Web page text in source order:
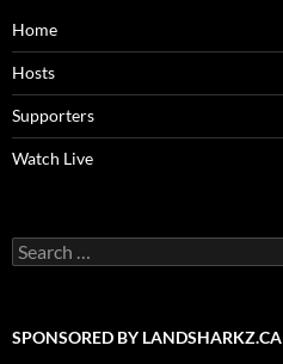
Home
Hosts
Supporters
Watch Live
Search
for:
SPONSORED BY LANDSHARKZ.CA